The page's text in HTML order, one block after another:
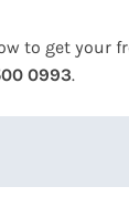
to get your
0993.